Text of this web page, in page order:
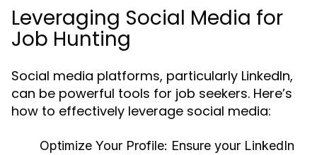
Leveraging Social Media for
Job Hunting
Social media platforms, particularly LinkedIn,
can be powerful tools for job seekers. Here’s
how to effectively leverage social media:
Optimize Your Profile: Ensure your LinkedIn